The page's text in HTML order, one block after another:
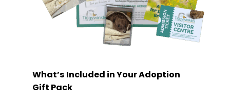
What’s Included in Your Adoption
Gift Pack